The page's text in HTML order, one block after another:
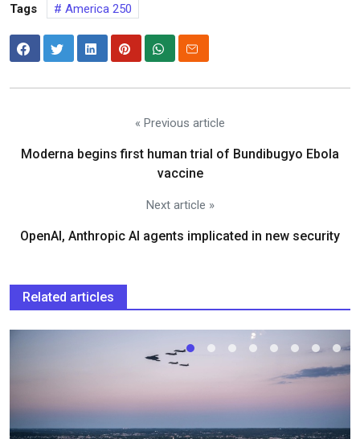
Tags America 250
« Previous article
Moderna begins first human trial of Bundibugyo Ebola
vaccine
Next article »
OpenAI, Anthropic AI agents implicated in new security
Related articles